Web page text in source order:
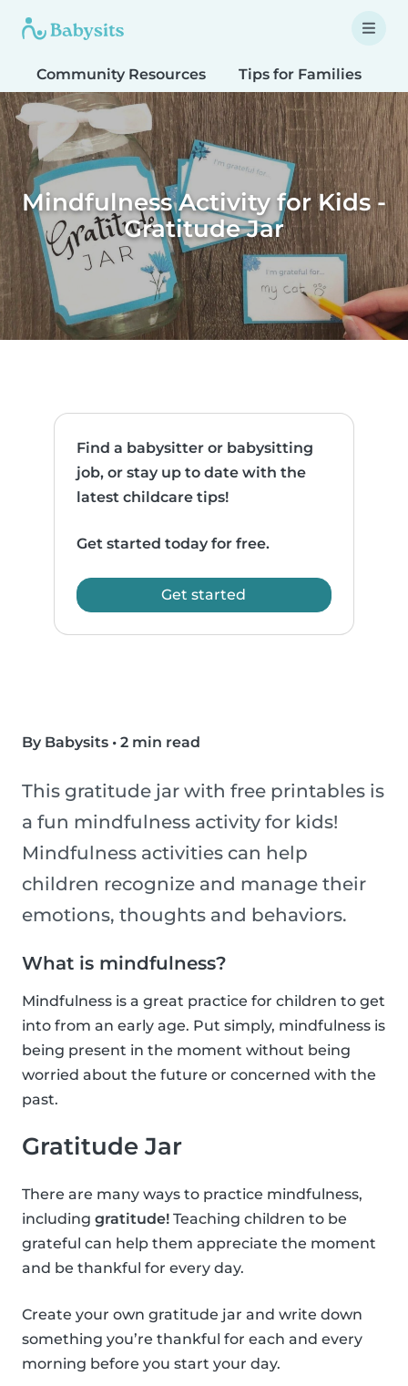
Community Resources Tips for Families
Mindfulness Activity for Kids -
Gratitude Jar
Find a babysitter or babysitting
job, or stay up to date with the
latest childcare tips!
Get started today for free.
Get started
By Babysits • 2 min read
This gratitude jar with free printables is
a fun mindfulness activity for kids!
Mindfulness activities can help
children recognize and manage their
emotions, thoughts and behaviors.
What is mindfulness?
Mindfulness is a great practice for children to get
into from an early age. Put simply, mindfulness is
being present in the moment without being
worried about the future or concerned with the
past.
Gratitude Jar
There are many ways to practice mindfulness,
including gratitude! Teaching children to be
grateful can help them appreciate the moment
and be thankful for every day.
Create your own gratitude jar and write down
something you’re thankful for each and every
morning before you start your day.